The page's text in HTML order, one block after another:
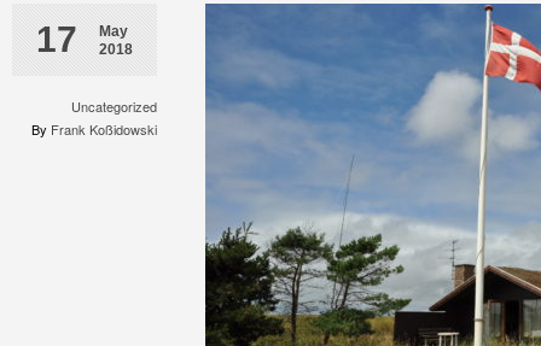
17
May
2018
Uncategorized
By Frank Koßidowski